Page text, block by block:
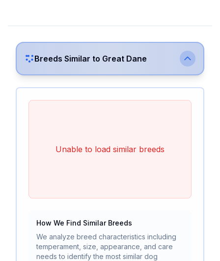
Breeds Similar to Great Dane
Unable to load similar breeds
How We Find Similar Breeds
We analyze breed characteristics including
temperament, size, appearance, and care
needs to identify the most similar dog